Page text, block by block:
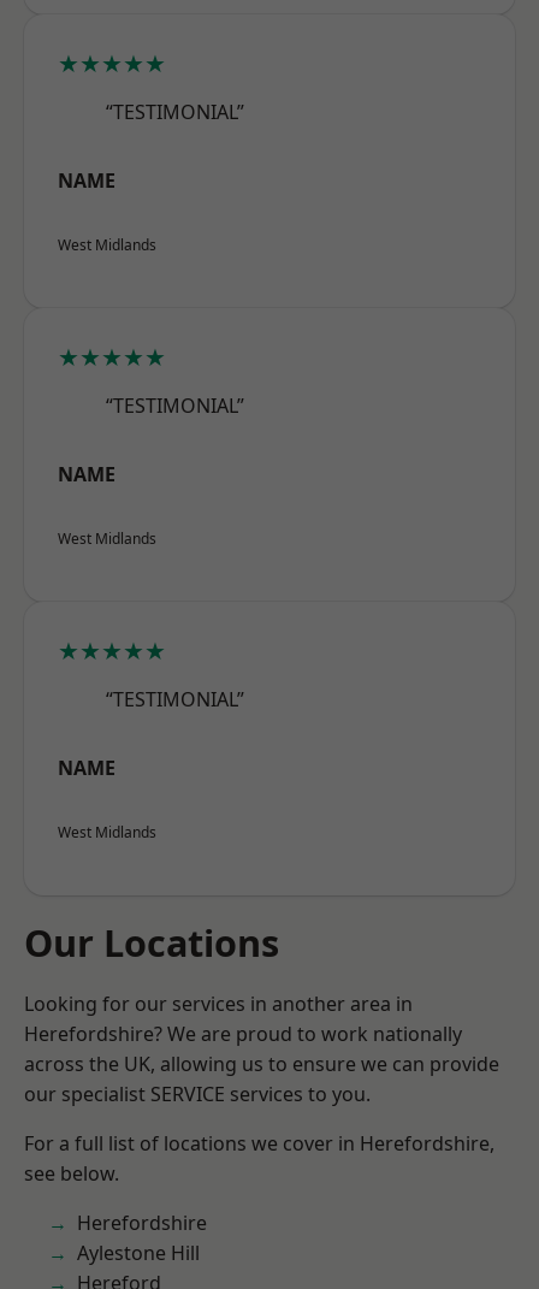
★★★★★
“TESTIMONIAL”
NAME
West Midlands
★★★★★
“TESTIMONIAL”
NAME
West Midlands
★★★★★
“TESTIMONIAL”
NAME
West Midlands
Our Locations
Looking for our services in another area in
Herefordshire? We are proud to work nationally
across the UK, allowing us to ensure we can provide
our specialist SERVICE services to you.
For a full list of locations we cover in Herefordshire,
see below.
Herefordshire
Aylestone Hill
Hereford